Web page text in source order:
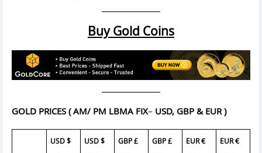
Buy Gold Coins
GOLD PRICES ( AM/ PM LBMA FIX– USD, GBP & EUR )
USD $
USD $
GBP £
GBP £
EUR €
EUR €